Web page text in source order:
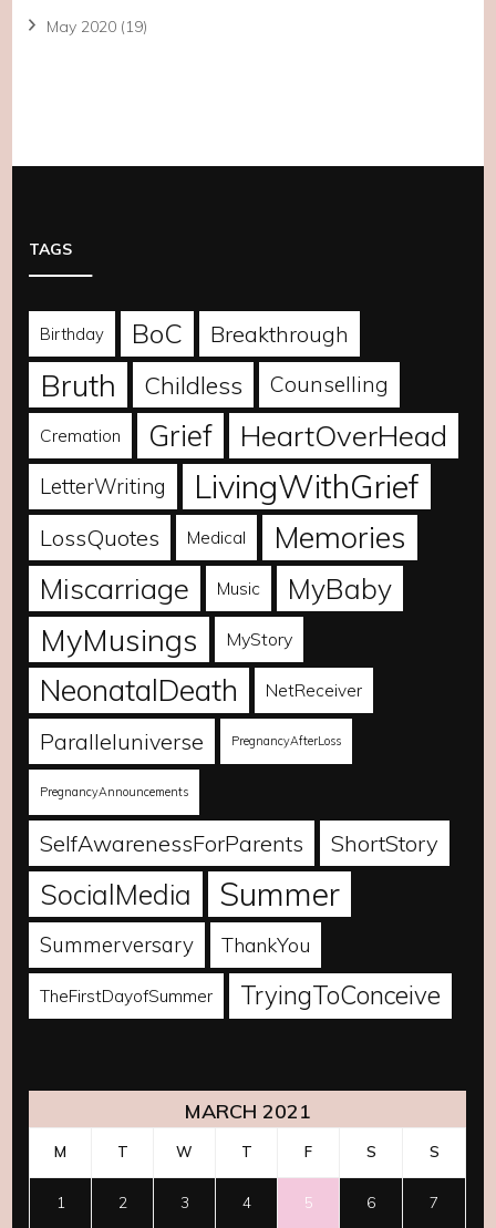
May 2020 (19)
TAGS
Birthday BoC Breakthrough
Bruth Childless Counselling
Cremation Grief HeartOverHead
LetterWriting LivingWithGrief
LossQuotes Medical Memories
Miscarriage Music MyBaby
MyMusings MyStory
NeonatalDeath NetReceiver
Paralleluniverse PregnancyAfterLoss
PregnancyAnnouncements
SelfAwarenessForParents ShortStory
SocialMedia Summer
Summerversary ThankYou
TheFirstDayofSummer TryingToConceive
MARCH 2021
M T W T F S S
1 2 3 4 5 6 7